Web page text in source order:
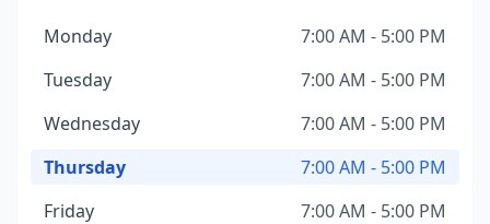
Monday
7:00 AM - 5:00 PM
Tuesday
7:00 AM - 5:00 PM
Wednesday
7:00 AM - 5:00 PM
Thursday
7:00 AM - 5:00 PM
Friday
7:00 AM - 5:00 PM